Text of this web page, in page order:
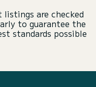
listings are checked
to guarantee the
standards possible